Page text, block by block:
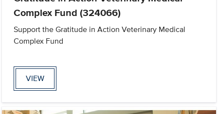
Complex Fund (324066)
Support the Gratitude in Action Veterinary Medical
Complex Fund
VIEW